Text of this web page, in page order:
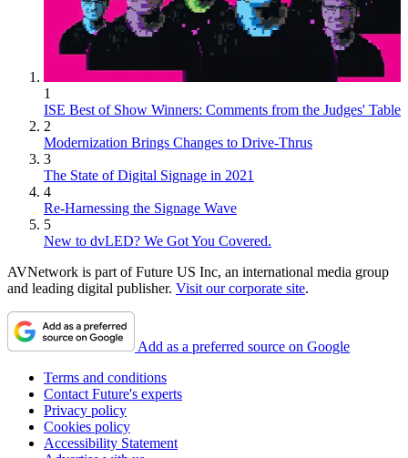
1
ISE Best of Show Winners: Comments from the Judges' Table
2
Modernization Brings Changes to Drive-Thrus
3
The State of Digital Signage in 2021
4
Re-Harnessing the Signage Wave
5
New to dvLED? We Got You Covered.
AVNetwork is part of Future US Inc, an international media group
and leading digital publisher. Visit our corporate site.
Add as a preferred source on Google
Terms and conditions
Contact Future's experts
Privacy policy
Cookies policy
Accessibility Statement